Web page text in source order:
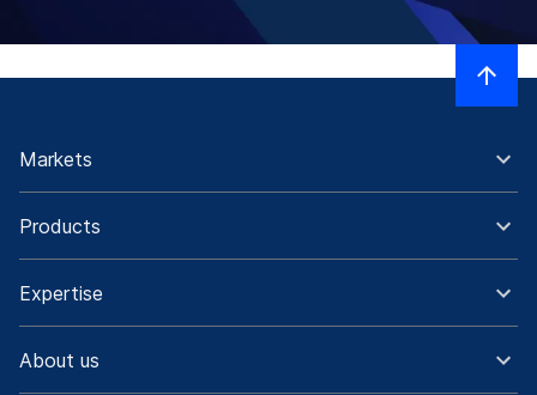
Markets
Products
Expertise
About us